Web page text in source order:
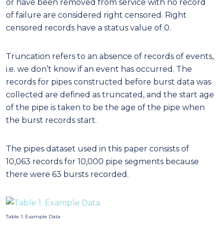
or have been removed from service with no record
of failure are considered right censored. Right
censored records have a status value of 0.
Truncation refers to an absence of records of events,
i.e. we don’t know if an event has occurred. The
records for pipes constructed before burst data was
collected are defined as truncated, and the start age
of the pipe is taken to be the age of the pipe when
the burst records start.
The pipes dataset used in this paper consists of
10,063 records for 10,000 pipe segments because
there were 63 bursts recorded.
Table 1: Example Data